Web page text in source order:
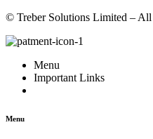
© Treber Solutions Limited – All
Menu
Important Links
Menu